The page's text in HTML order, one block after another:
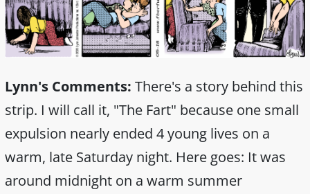
Lynn's Comments: There's a story behind this
strip. I will call it, "The Fart" because one small
expulsion nearly ended 4 young lives on a
warm, late Saturday night. Here goes: It was
around midnight on a warm summer